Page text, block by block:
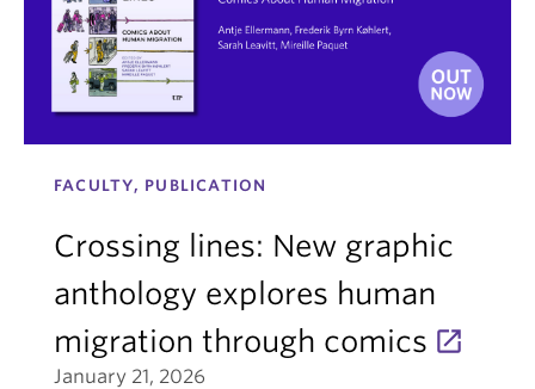
FACULTY, PUBLICATION
Crossing lines: New graphic
anthology explores human
migration through comics
January 21, 2026